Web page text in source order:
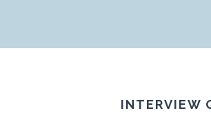
INTERVIEW